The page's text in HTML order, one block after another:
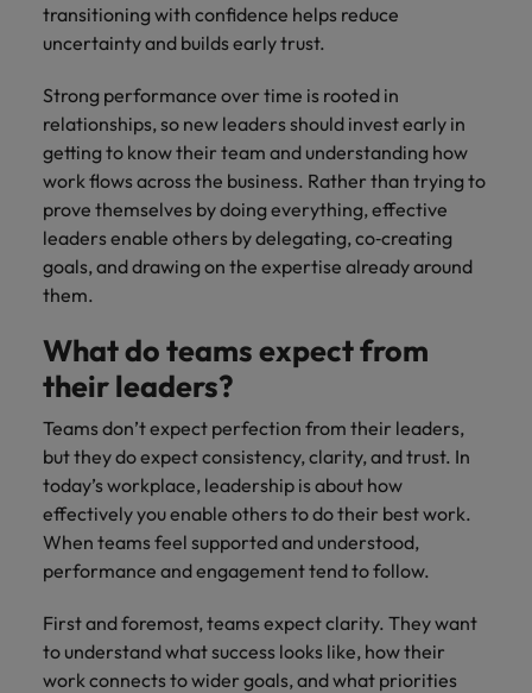
transitioning with confidence helps reduce
uncertainty and builds early trust.
Strong performance over time is rooted in
relationships, so new leaders should invest early in
getting to know their team and understanding how
work flows across the business. Rather than trying to
prove themselves by doing everything, effective
leaders enable others by delegating, co‑creating
goals, and drawing on the expertise already around
them.
What do teams expect from
their leaders?
Teams don’t expect perfection from their leaders,
but they do expect consistency, clarity, and trust. In
today’s workplace, leadership is about how
effectively you enable others to do their best work.
When teams feel supported and understood,
performance and engagement tend to follow.
First and foremost, teams expect clarity. They want
to understand what success looks like, how their
work connects to wider goals, and what priorities